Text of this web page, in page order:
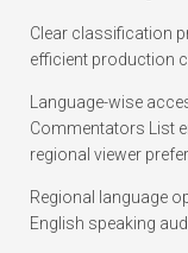
Clear classification
efficient production
Language-wise
Commentators List
regional viewer
Regional language
English speaking